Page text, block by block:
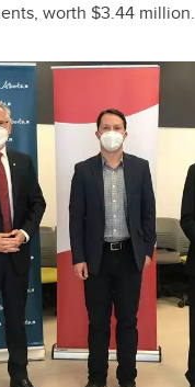
worth $3.44 million.